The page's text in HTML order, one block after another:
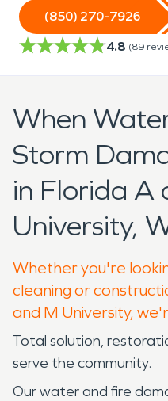
(850) 270-7926
4.8 (89
When
Storm
in Florida A
University,
Whether you're
cleaning or
and M University,
Total solution,
serve the community.
Our water and fire